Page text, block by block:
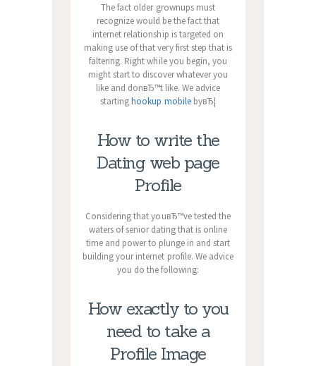
The fact older grownups must
recognize would be the fact that
internet relationship is targeted on
making use of that very first step that is
faltering. Right while you begin, you
might start to discover whatever you
like and donвЂ™t like. We advice
startinghookup mobilebyвЂ¦
How to write the
Dating web page
Profile
Considering that youвЂ™ve tested the
waters of senior dating that is online
time and power to plunge in and start
building your internet profile. We advice
you do the following:
How exactly to you
need to take a
Profile Image